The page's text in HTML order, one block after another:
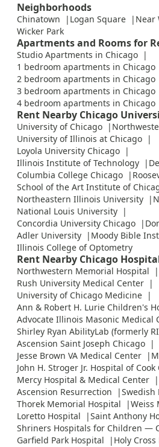
Neighborhoods
Chinatown Logan Square Near
Wicker Park
Apartments and Rooms for
Studio Apartments in Chicago
1 bedroom apartments in Chicago
2 bedroom apartments in Chicago
3 bedroom apartments in Chicago
4 bedroom apartments in Chicago
Rent Nearby Chicago
University of Chicago
University of Illinois at Chicago
Loyola University Chicago
Illinois Institute of Technology
Columbia College Chicago
School of the Art Institute of
Northeastern Illinois University
National Louis University
Concordia University Chicago
Adler University
Moody Bible
Illinois College of Optometry
Rent Nearby Chicago
Northwestern Memorial Hospital
Rush University Medical Center
University of Chicago Medicine
Ann & Robert H. Lurie Children's
Advocate Illinois Masonic Medical
Shirley Ryan AbilityLab (formerly
Ascension Saint Joseph Chicago
Jesse Brown VA Medical Center
John H. Stroger Jr. Hospital of Cook
Mercy Hospital & Medical Center
Ascension Resurrection
Swedish
Thorek Memorial Hospital
Weiss
Loretto Hospital
Saint Anthony
Shriners Hospitals for Children —
Garfield Park Hospital
Holy